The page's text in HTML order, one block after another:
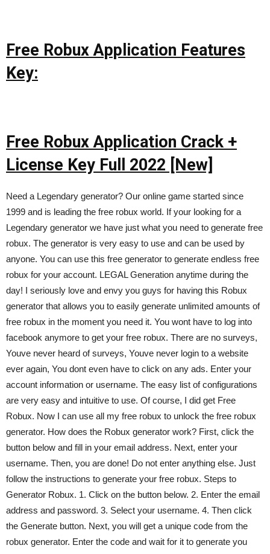
Free Robux Application Features
Key:
Free Robux Application Crack +
License Key Full 2022 [New]
Need a Legendary generator? Our online game started since
1999 and is leading the free robux world. If your looking for a
Legendary generator we have just what you need to generate free
robux. The generator is very easy to use and can be used by
anyone. You can use this free generator to generate endless free
robux for your account. LEGAL Generation anytime during the
day! I seriously love and envy you guys for having this Robux
generator that allows you to easily generate unlimited amounts of
free robux in the moment you need it. You wont have to log into
facebook anymore to get your free robux. There are no surveys,
Youve never heard of surveys, Youve never login to a website
ever again, You dont even have to click on any ads. Enter your
account information or username. The easy list of configurations
are very easy and intuitive to use. Of course, I did get Free
Robux. Now I can use all my free robux to unlock the free robux
generator. How does the Robux generator work? First, click the
button below and fill in your email address. Next, enter your
username. Then, you are done! Do not enter anything else. Just
follow the instructions to generate your free robux. Steps to
Generator Robux. 1. Click on the button below. 2. Enter the email
address and password. 3. Select your username. 4. Then click
the Generate button. Next, you will get a unique code from the
robux generator. Enter the code and wait for it to generate you